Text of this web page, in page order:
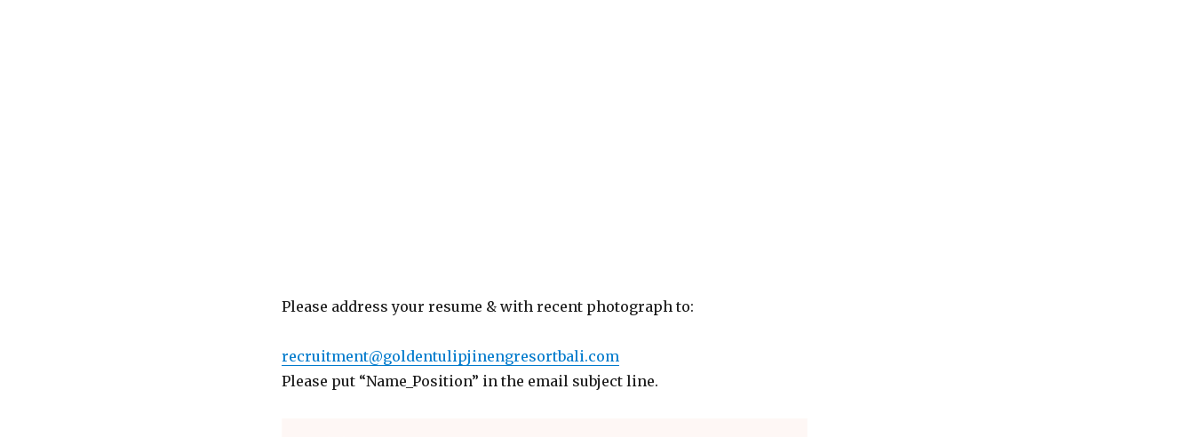
Please address your resume & with recent photograph to:
recruitment@goldentulipjinengresortbali.com
Please put “Name_Position” in the email subject line.